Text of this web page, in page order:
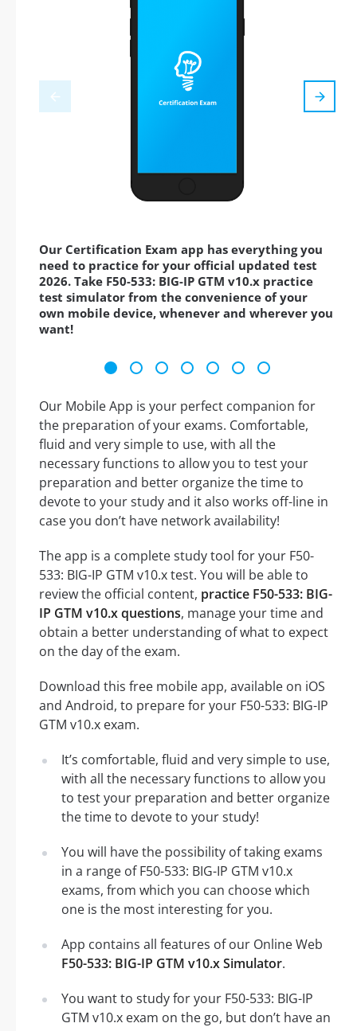
Our Certification Exam app has everything you
need to practice for your official updated test
2026. Take F50-533: BIG-IP GTM v10.x practice
test simulator from the convenience of your
own mobile device, whenever and wherever you
want!
Our Mobile App is your perfect companion for
the preparation of your exams. Comfortable,
fluid and very simple to use, with all the
necessary functions to allow you to test your
preparation and better organize the time to
devote to your study and it also works off-line in
case you don’t have network availability!
The app is a complete study tool for your F50-
533: BIG-IP GTM v10.x test. You will be able to
review the official content, practice F50-533: BIG-
IP GTM v10.x questions, manage your time and
obtain a better understanding of what to expect
on the day of the exam.
Download this free mobile app, available on iOS
and Android, to prepare for your F50-533: BIG-IP
GTM v10.x exam.
It’s comfortable, fluid and very simple to use,
with all the necessary functions to allow you
to test your preparation and better organize
the time to devote to your study!
You will have the possibility of taking exams
in a range of F50-533: BIG-IP GTM v10.x
exams, from which you can choose which
one is the most interesting for you.
App contains all features of our Online Web
F50-533: BIG-IP GTM v10.x Simulator.
You want to study for your F50-533: BIG-IP
GTM v10.x exam on the go, but don’t have an